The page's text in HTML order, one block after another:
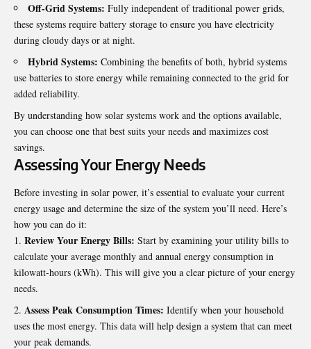
Off-Grid Systems: Fully independent of traditional power grids,
these systems require battery storage to ensure you have electricity
during cloudy days or at night.
Hybrid Systems: Combining the benefits of both, hybrid systems
use batteries to store energy while remaining connected to the grid for
added reliability.
By understanding how solar systems work and the options available,
you can choose one that best suits your needs and maximizes cost
savings.
Assessing Your Energy Needs
Before investing in solar power, it’s essential to evaluate your current
energy usage and determine the size of the system you’ll need. Here’s
how you can do it:
Review Your Energy Bills: Start by examining your utility bills to
calculate your average monthly and annual energy consumption in
kilowatt-hours (kWh). This will give you a clear picture of your energy
needs.
Assess Peak Consumption Times: Identify when your household
uses the most energy. This data will help design a system that can meet
your peak demands.